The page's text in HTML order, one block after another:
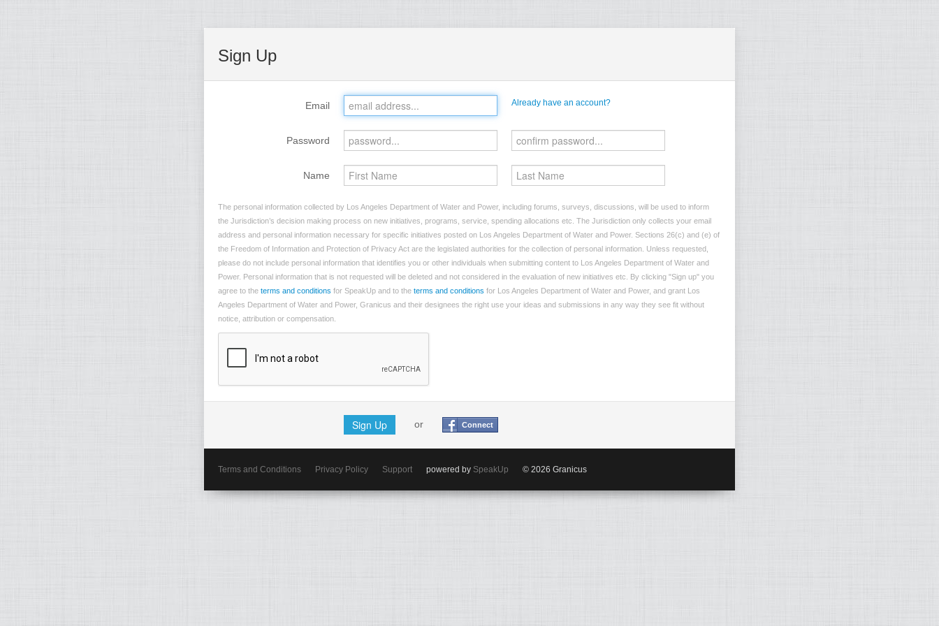
Sign Up
Email Already have an account?
Password
Name
The personal information collected by Los Angeles Department of Water and Power, including forums, surveys, discussions, will be used to inform
the Jurisdiction’s decision making process on new initiatives, programs, service, spending allocations etc. The Jurisdiction only collects your email
address and personal information necessary for specific initiatives posted on Los Angeles Department of Water and Power. Sections 26(c) and (e) of
the Freedom of Information and Protection of Privacy Act are the legislated authorities for the collection of personal information. Unless requested,
please do not include personal information that identifies you or other individuals when submitting content to Los Angeles Department of Water and
Power. Personal information that is not requested will be deleted and not considered in the evaluation of new initiatives etc. By clicking "Sign up" you
agree to the terms and conditions for SpeakUp and to the terms and conditions for Los Angeles Department of Water and Power, and grant Los
Angeles Department of Water and Power, Granicus and their designees the right use your ideas and submissions in any way they see fit without
notice, attribution or compensation.
Sign Up or Connect
Terms and Conditions Privacy Policy Support powered by SpeakUp © 2026 Granicus